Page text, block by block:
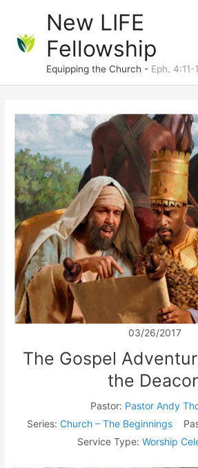
content
New LIFE
Fellowship
Equipping the Church - Eph. 4:11-
03/26/2017
The Gospel
the
Pastor: Pastor Andy
Series: Church – The Beginnings
Service Type: Worship